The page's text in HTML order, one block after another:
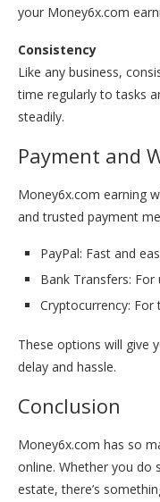
your Money6x.com
Consistency
Like any business,
time regularly to tasks
steadily.
Payment and
Money6x.com earning
and trusted payment
PayPal: Fast and
Bank Transfers:
Cryptocurrency: For
These options will give
delay and hassle.
Conclusion
Money6x.com has so
online. Whether you do
estate, there’s